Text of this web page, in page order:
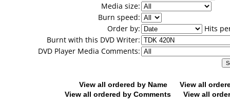
Media size:
Burn speed:
Order by:
Hits
Burnt with this DVD Writer:
DVD Player Media Comments:
View all ordered by Name
View all
View all ordered by Comments
View all